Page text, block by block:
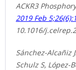
ACKR3
2019 Feb
10.1016/
Sánchez-Alcañiz
Schulz S, López-